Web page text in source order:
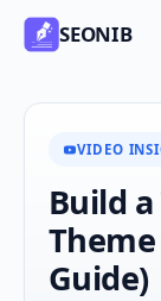
SEONIB
VIDEO
Build
Guide)